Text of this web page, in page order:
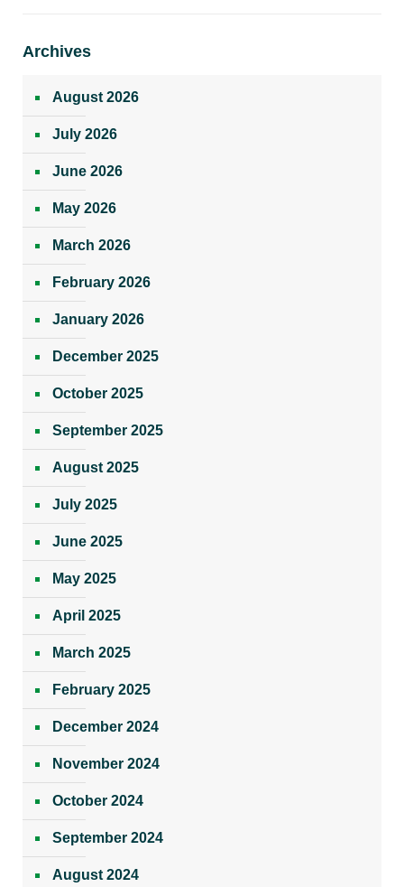
Archives
August 2026
July 2026
June 2026
May 2026
March 2026
February 2026
January 2026
December 2025
October 2025
September 2025
August 2025
July 2025
June 2025
May 2025
April 2025
March 2025
February 2025
December 2024
November 2024
October 2024
September 2024
August 2024